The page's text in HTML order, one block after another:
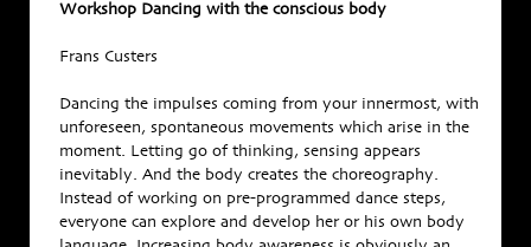
Workshop Dancing with the conscious body
Frans Custers
Dancing the impulses coming from your innermost, with
unforeseen, spontaneous movements which arise in the
moment. Letting go of thinking, sensing appears
inevitably. And the body creates the choreography.
Instead of working on pre-programmed dance steps,
everyone can explore and develop her or his own body